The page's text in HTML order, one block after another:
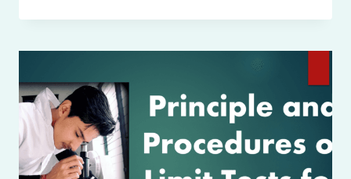
PROCEDURES
LIMIT
FOR
IRON